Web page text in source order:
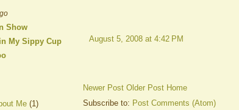
Show
My Sippy Cup
Me (1)
August 5, 2008 at 4:42 PM
Newer Post Older Post Home
Subscribe to: Post Comments (Atom)